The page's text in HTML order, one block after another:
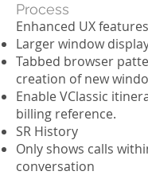
Process
Enhanced UX
Larger window
Tabbed browser
creation of new
Enable VClassic
billing reference.
SR History
Only shows calls
conversation